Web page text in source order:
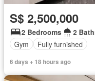
S$ 2,500,000
2 Bedrooms 2
Gym
Fully furnished
6 days + 18 hours ago